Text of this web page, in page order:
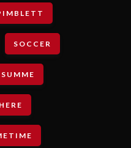
SOCCER
SUMME